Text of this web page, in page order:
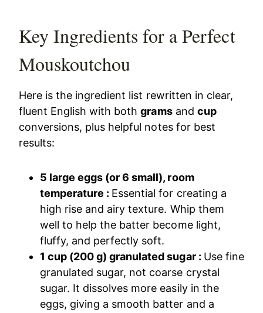
Key Ingredients for a Perfect
Mouskoutchou
Here is the ingredient list rewritten in clear,
fluent English with bothgramsand cup
conversions, plus helpful notes for best
results:
5 large eggs (or 6 small), room
temperature : Essential for creating a
high rise and airy texture. Whip them
well to help the batter become light,
fluffy, and perfectly soft.
1 cup (200 g) granulated sugar : Use fine
granulated sugar, not coarse crystal
sugar. It dissolves more easily in the
eggs, giving a smooth batter and a